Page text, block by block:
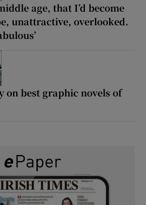
age, that I’d become
unattractive, overlooked.
on best graphic novels of